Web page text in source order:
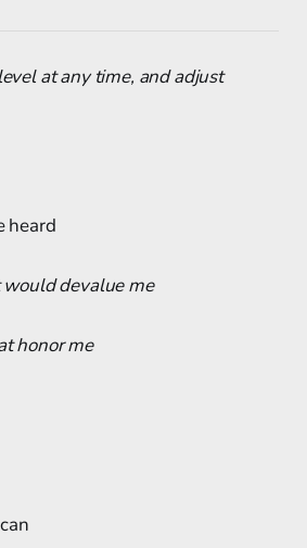
at any time, and adjust
heard
devalue me
honor me